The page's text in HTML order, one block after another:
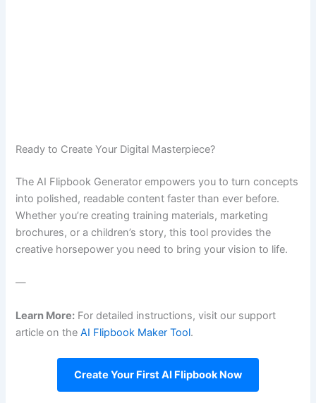
Ready to Create Your Digital Masterpiece?
The AI Flipbook Generator empowers you to turn concepts
into polished, readable content faster than ever before.
Whether you’re creating training materials, marketing
brochures, or a children’s story, this tool provides the
creative horsepower you need to bring your vision to life.
—
Learn More: For detailed instructions, visit our support
article on theAI Flipbook Maker Tool.
Create Your First AI Flipbook Now